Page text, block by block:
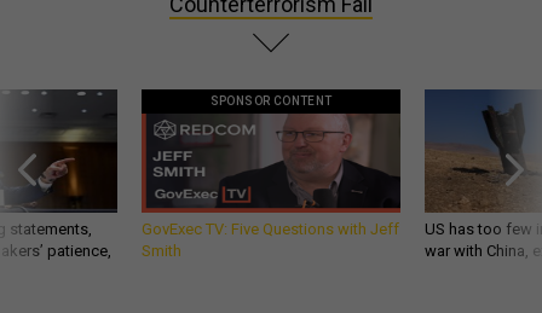
statements,
patience,
SPONSOR CONTENT
GovExec TV: Five Questions with Jeff
Smith
US has too few
war with China,